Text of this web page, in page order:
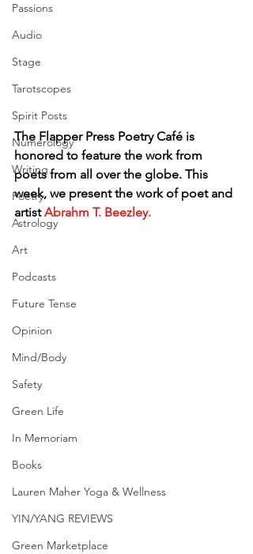
Passions
Audio
Stage
Tarotscopes
Spirit Posts
Numerology
Writing
Poetry
Astrology
Art
Podcasts
Future Tense
Opinion
Mind/Body
Safety
Green Life
In Memoriam
Books
Lauren Maher Yoga & Wellness
YIN/YANG REVIEWS
Green Marketplace
The Flapper Press Poetry Café is
honored to feature the work from
poets from all over the globe. This
week, we present the work of poet and
artist Abrahm T. Beezley.